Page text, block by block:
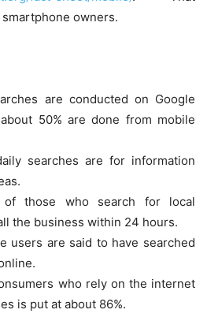
owners.
are conducted on Google
50% are done from mobile
searches are for information
of those who search for local
the business within 24 hours.
users are said to have searched
who rely on the internet
is put at about 86%.